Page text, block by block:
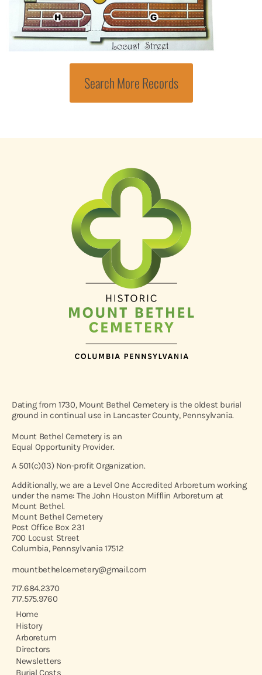
Search More Records
Dating from 1730, Mount Bethel Cemetery is the oldest burial
ground in continual use in Lancaster County, Pennsylvania.
Mount Bethel Cemetery is an
Equal Opportunity Provider.
A 501(c)(13) Non-profit Organization.
Additionally, we are a Level One Accredited Arboretum working
under the name: The John Houston Mifflin Arboretum at
Mount Bethel.
Mount Bethel Cemetery
Post Office Box 231
700 Locust Street
Columbia, Pennsylvania 17512
mountbethelcemetery@gmail.com
717.684.2370
717.575.9760
Home
History
Arboretum
Directors
Newsletters
Burial Costs